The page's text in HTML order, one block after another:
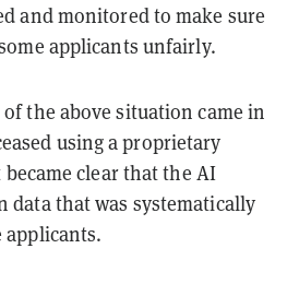
and monitored to make sure
applicants unfairly.
the above situation came in
using a proprietary
clear that the AI
data that was systematically
applicants.